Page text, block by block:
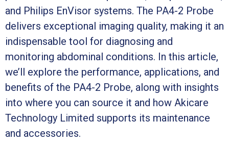
and Philips EnVisor systems. The PA4-2 Probe
delivers exceptional imaging quality, making it an
indispensable tool for diagnosing and
monitoring abdominal conditions. In this article,
we’ll explore the performance, applications, and
benefits of the PA4-2 Probe, along with insights
into where you can source it and how Akicare
Technology Limited supports its maintenance
and accessories.